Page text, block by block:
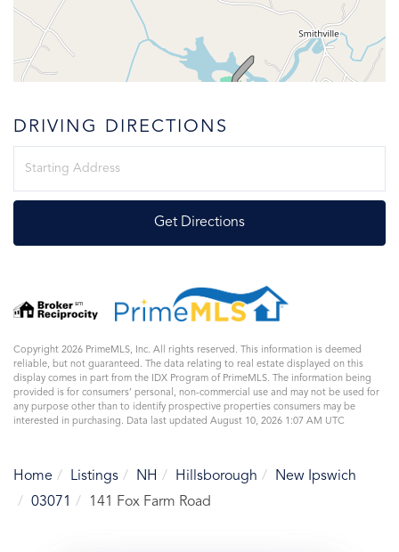
DRIVING DIRECTIONS
Get Directions
Copyright 2026 PrimeMLS, Inc. All rights reserved. This information is deemed
reliable, but not guaranteed. The data relating to real estate displayed on this
display comes in part from the IDX Program of PrimeMLS. The information being
provided is for consumers’ personal, non-commercial use and may not be used for
any purpose other than to identify prospective properties consumers may be
interested in purchasing. Data last updated August 10, 2026 1:07 AM UTC
Home Listings NH Hillsborough
New Ipswich
03071
141 Fox Farm Road